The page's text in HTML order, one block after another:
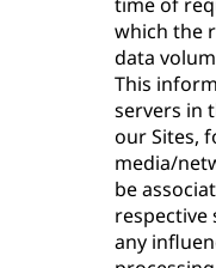
which the
data
This
servers in
our Sites,
media/
be
respective
any